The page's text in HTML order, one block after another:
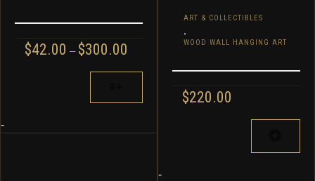
$42.00 – $300.00
$42.00
$300.00
-
ART & COLLECTIBLES
WOOD WALL HANGING ART
$220.00
-